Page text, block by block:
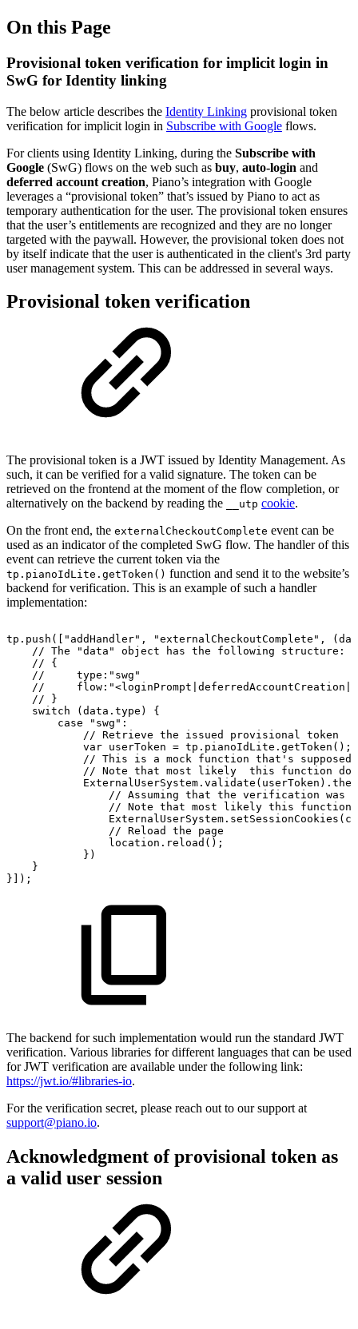
On this Page
Provisional token verification for implicit login in
SwG for Identity linking
The below article describes the Identity Linking provisional token
verification for implicit login in Subscribe with Google flows.
For clients using Identity Linking, during the Subscribe with
Google (SwG) flows on the web such as buy, auto-login and
deferred account creation, Piano’s integration with Google
leverages a “provisional token” that’s issued by Piano to act as
temporary authentication for the user. The provisional token ensures
that the user’s entitlements are recognized and they are no longer
targeted with the paywall. However, the provisional token does not
by itself indicate that the user is authenticated in the client's 3rd party
user management system. This can be addressed in several ways.
Provisional token verification
The provisional token is a JWT issued by Identity Management. As
such, it can be verified for a valid signature. The token can be
retrieved on the frontend at the moment of the flow completion, or
alternatively on the backend by reading the
__utp cookie.
On the front end, the externalCheckoutComplete event can be
used as an indicator of the completed SwG flow. The handler of this
event can retrieve the current token via the
tp.pianoIdLite.getToken() function and send it to the website’s
backend for verification. This is an example of such a handler
implementation:
tp.push(["addHandler", "externalCheckoutComplete",
// The "data" object has the following
structure:
//
{
//
type:"swg"
//
//
}
switch
(data.type)
{
case
"swg":
// Retrieve the issued provisional token
var userToken = tp.pianoIdLite.getToken();
// This is a mock function that's
supposed
// Note that most likely this function
// Assuming that the verification was
// Note that most likely this
function
// Reload the
page
location.reload();
})
}
}]);
The backend for such implementation would run the standard JWT
verification. Various libraries for different languages that can be used
for JWT verification are available under the following link:
https://jwt.io/#libraries-io.
For the verification secret, please reach out to our support at
support@piano.io.
Acknowledgment of provisional token as
a valid user session